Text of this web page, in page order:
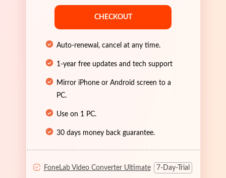
CHECKOUT
Auto-renewal, cancel at any time.
1-year free updates and tech support
Mirror iPhone or Android screen to a
PC.
Use on 1 PC.
30 days money back guarantee.
FoneLab Video Converter Ultimate 7-Day-Trial